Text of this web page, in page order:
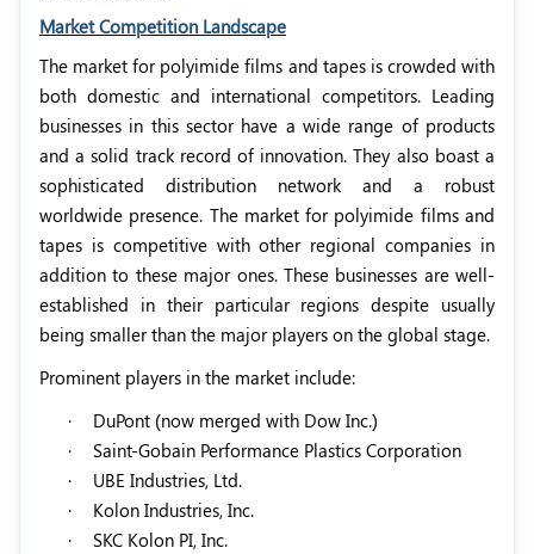
Market Competition Landscape
The market for polyimide films and tapes is crowded with
both domestic and international competitors. Leading
businesses in this sector have a wide range of products
and a solid track record of innovation. They also boast a
sophisticated distribution network and a robust
worldwide presence. The market for polyimide films and
tapes is competitive with other regional companies in
addition to these major ones. These businesses are well-
established in their particular regions despite usually
being smaller than the major players on the global stage.
Prominent players in the market include:
·
DuPont (now merged with Dow Inc.)
·
Saint-Gobain Performance Plastics Corporation
·
UBE Industries, Ltd.
·
Kolon Industries, Inc.
·
SKC Kolon PI, Inc.